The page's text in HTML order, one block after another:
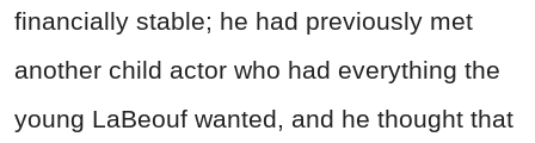
financially stable; he had previously met
another child actor who had everything the
young LaBeouf wanted, and he thought that